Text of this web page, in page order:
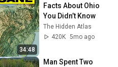
34:48
Facts About Ohio
You Didn’t Know
The Hidden Atlas
420K 5mo ago
Man Spent Two